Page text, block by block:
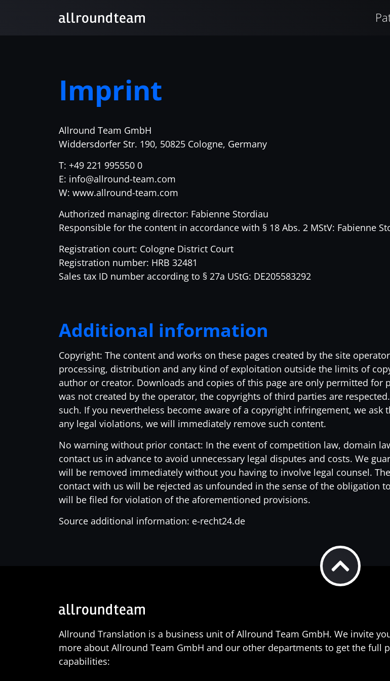
Imprint
Allround Team GmbH
Widdersdorfer Str. 190, 50825 Cologne, Germany
T: +49 221 995550 0
E: info@allround-team.com
W: www.allround-team.com
Authorized managing director: Fabienne Stordiau
Responsible for the content in accordance with § 18 Abs. 2 MStV: Fabienne
Registration court: Cologne District Court
Registration number: HRB 32481
Sales tax ID number according to § 27a UStG: DE205583292
Additional information
Copyright: The content and works on these pages created by the site
processing, distribution and any kind of exploitation outside the limits of
author or creator. Downloads and copies of this page are only permitted
was not created by the operator, the copyrights of third parties are
such. If you nevertheless become aware of a copyright infringement, we
any legal violations, we will immediately remove such content.
No warning without prior contact: In the event of competition law, domain
contact us in advance to avoid unnecessary legal disputes and costs. We
will be removed immediately without you having to involve legal counsel.
contact with us will be rejected as unfounded in the sense of the obligation
will be filed for violation of the aforementioned provisions.
Source additional information: e-recht24.de
Allround Translation is a business unit of Allround Team GmbH. We invite
more about Allround Team GmbH and our other departments to get the full
capabilities: